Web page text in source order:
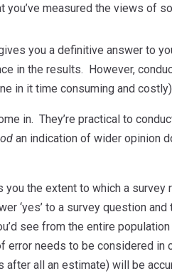
you’ve measured the views of
you a definitive answer to
in the results. However,
in it time consuming and
in. They’re practical to
an indication of wider opinion
you the extent to which a
‘yes’ to a survey question
see from the entire
error needs to be considered in
after all an estimate) will be